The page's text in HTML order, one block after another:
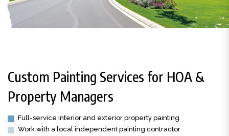
Custom Painting Services for HOA &
Property Managers
Full-service interior and exterior property painting
Work with a local independent painting contractor